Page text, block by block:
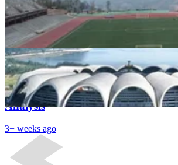
Top 5 Largest Football Stadiums in
essentiallysports.com
Ayush 3+ weeks ago
Latest News
The Future of Indian Football: An
Analysis
3+ weeks ago